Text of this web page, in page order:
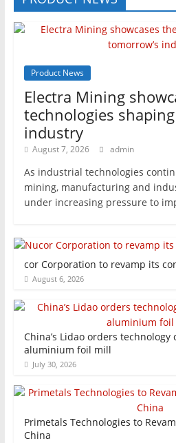
Product News
Electra Mining
technologies
industry
August 7, 2026 admin
As industrial technologies
mining, manufacturing and
under increasing pressure to
cor Corporation to revamp its
August 6, 2026
China’s Lidao orders
aluminium foil mill
July 30, 2026
Primetals Technologies to
China